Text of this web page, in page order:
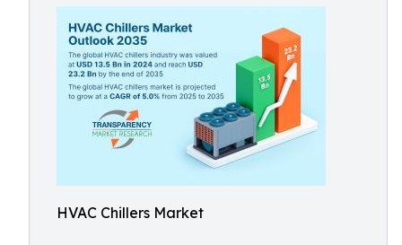
HVAC Chillers Market